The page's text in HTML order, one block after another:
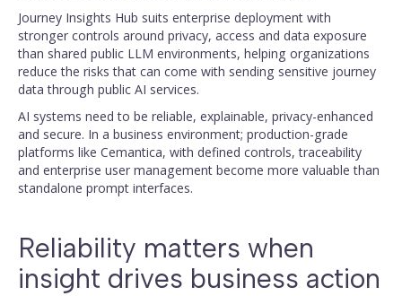
Journey Insights Hub suits enterprise deployment with
stronger controls around privacy, access and data exposure
than shared public LLM environments, helping organizations
reduce the risks that can come with sending sensitive journey
data through public AI services.
AI systems need to be reliable, explainable, privacy-enhanced
and secure. In a business environment; production-grade
platforms like Cemantica, with defined controls, traceability
and enterprise user management become more valuable than
standalone prompt interfaces.
Reliability matters when
insight drives business action